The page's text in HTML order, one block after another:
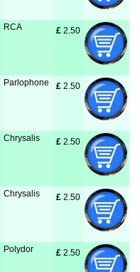
RCA £ 2.50
Parlophone £ 2.50
Chrysalis £ 2.50
Chrysalis £ 2.50
Polydor £ 2.50